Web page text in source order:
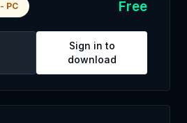
- PC Free
Sign in to
download